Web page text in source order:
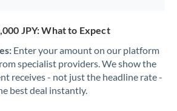
Not supported at this time
JPY: What to Expect
Enter your amount on our platform
specialist providers. We show the
receives - not just the headline rate -
best deal instantly.